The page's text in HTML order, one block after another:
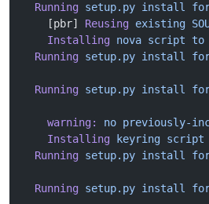
  Running
setup.py install
    [pbr]
Reusing existing
    Installing
nova script to
  Running
setup.py install
  Running
setup.py install
    warning:
no previously-
    Installing
keyring script
  Running
setup.py install
  Running
setup.py install